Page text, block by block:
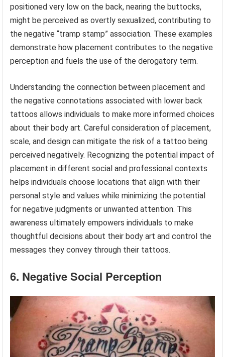
positioned very low on the back, nearing the buttocks,
might be perceived as overtly sexualized, contributing to
the negative “tramp stamp” association. These examples
demonstrate how placement contributes to the negative
perception and fuels the use of the derogatory term.
Understanding the connection between placement and
the negative connotations associated with lower back
tattoos allows individuals to make more informed choices
about their body art. Careful consideration of placement,
scale, and design can mitigate the risk of a tattoo being
perceived negatively. Recognizing the potential impact of
placement in different social and professional contexts
helps individuals choose locations that align with their
personal style and values while minimizing the potential
for negative judgments or unwanted attention. This
awareness ultimately empowers individuals to make
thoughtful decisions about their body art and control the
messages they convey through their tattoos.
6. Negative Social Perception